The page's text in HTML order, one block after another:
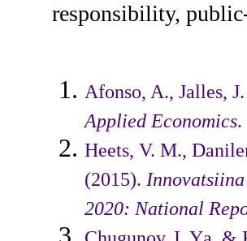
responsibility,
Afonso, A., Jalles,
Applied Eco­nomics.
Heets, V. M.,
(2015).
2020: National